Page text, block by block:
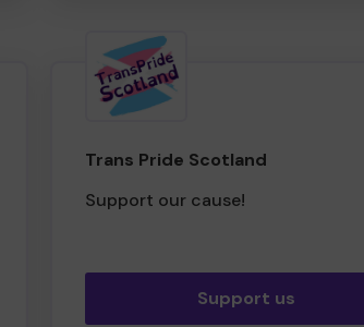
Trans Pride Scotland
Support our cause!
Support us